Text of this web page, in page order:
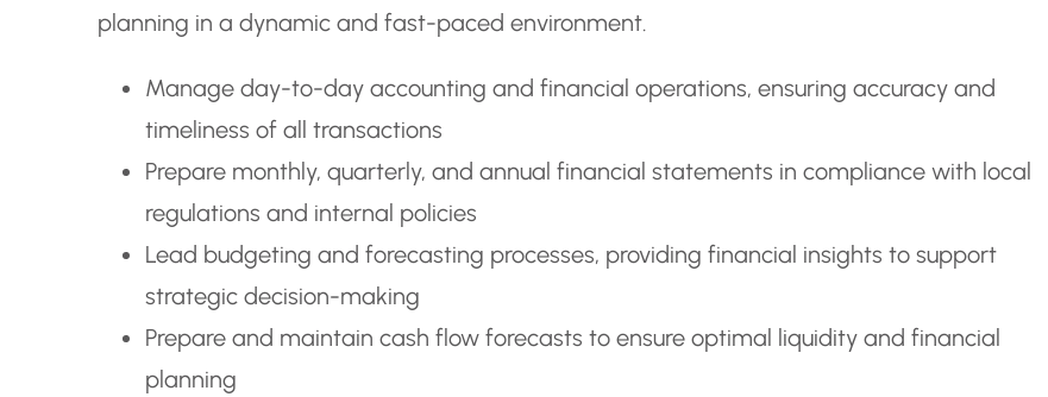
planning in a dynamic and fast-paced environment.
Manage day-to-day accounting and financial operations, ensuring accuracy and
timeliness of all transactions
Prepare monthly, quarterly, and annual financial statements in compliance with local
regulations and internal policies
Lead budgeting and forecasting processes, providing financial insights to support
strategic decision-making
Prepare and maintain cash flow forecasts to ensure optimal liquidity and financial
planning